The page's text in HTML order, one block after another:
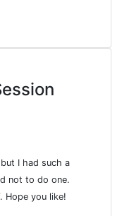
I had such a
not to do one.
Hope you like!